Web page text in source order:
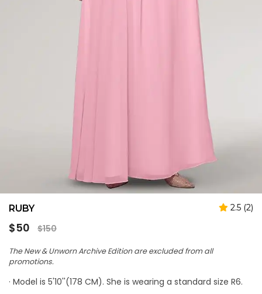
RUBY 2.5 (2)
Regular
$50 $150
The New & Unworn Archive Edition are excluded from all
promotions.
· Model is 5'10''(178 CM). She is wearing a standard size R6.